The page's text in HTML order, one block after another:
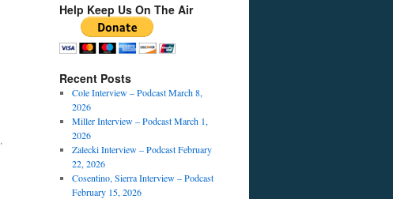
,
Help Keep Us On The Air
Recent Posts
Cole Interview – Podcast March 8,
2026
Miller Interview – Podcast March 1,
2026
Zalecki Interview – Podcast February
22, 2026
Cosentino, Sierra Interview – Podcast
February 15, 2026